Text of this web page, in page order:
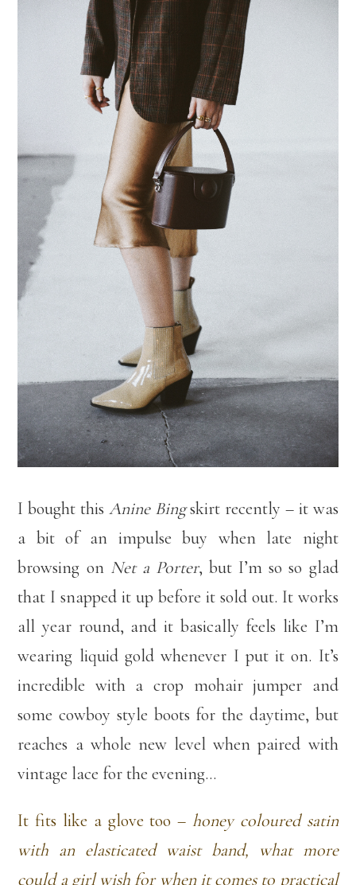
I bought this Anine Bingskirt recently – it was
a bit of an impulse buy when late night
browsing on Net a Porter, but I’m so so glad
that I snapped it up before it sold out. It works
all year round, and it basically feels like I’m
wearing liquid gold whenever I put it on. It’s
incredible with a crop mohair jumper and
some cowboy style boots for the daytime, but
reaches a whole new level when paired with
vintage lace for the evening…
It fits like a glove too – honey coloured satin
with an elasticated waist band, what more
could a girl wish for when it comes to practical